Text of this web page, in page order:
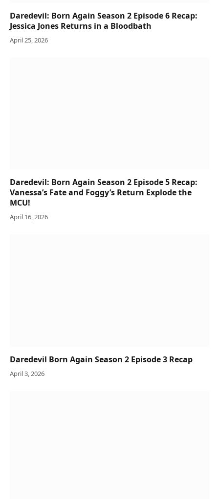
Daredevil: Born Again Season 2 Episode 6 Recap:
Jessica Jones Returns in a Bloodbath
April 25, 2026
Daredevil: Born Again Season 2 Episode 5 Recap:
Vanessa’s Fate and Foggy’s Return Explode the
MCU!
April 16, 2026
Daredevil Born Again Season 2 Episode 3 Recap
April 3, 2026